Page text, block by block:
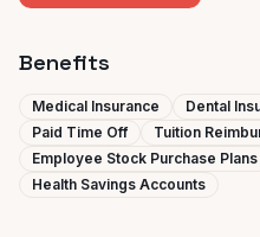
Benefits
Medical Insurance Dental
Paid Time Off
Tuition
Employee Stock Purchase Plans
Health Savings Accounts